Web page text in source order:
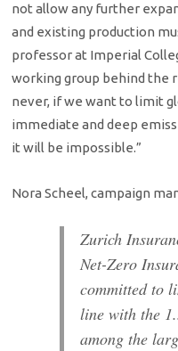
not allow any further
and existing production
professor at Imperial
working group behind the
never, if we want to limit
immediate and deep
it will be impossible.”
Nora Scheel, campaign
Zurich
Net-Zero
committed to
line with the
among the